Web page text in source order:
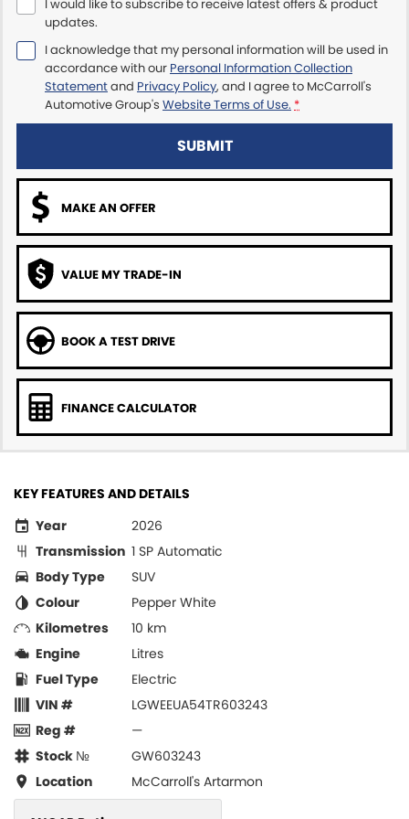
Maserati McCarroll's
Mazda Brookvale
McCarroll's GWM
Ram Artarmon
Ram Newcastle
Volkswagen McCarroll's
Volvo Cars Newcastle
I would like to subscribe to receive latest offers & product
updates.
I acknowledge that my personal information will be used in
accordance with our Personal Information Collection
Statementand Privacy Policy, and I agree to McCarroll's
Automotive Group's Website Terms of Use. *
SUBMIT
MAKE AN OFFER
VALUE MY TRADE-IN
BOOK A TEST DRIVE
FINANCE CALCULATOR
KEY FEATURES AND DETAILS
Year
2026
Transmission 1 SP Automatic
Body Type
SUV
Colour
Pepper White
Kilometres
10 km
Engine
Litres
Fuel Type
Electric
VIN #
LGWEEUA54TR603243
Reg #
—
Stock №
GW603243
Location
McCarroll's Artarmon